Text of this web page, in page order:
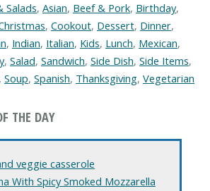
Salads, Asian, Beef & Pork, Birthday,
, Cookout, Dessert, Dinner,
, Indian, Italian, Kids, Lunch, Mexican,
, Salad, Sandwich, Side Dish, Side Items,
, Soup, Spanish, Thanksgiving, Vegetarian
THE DAY
veggie casserole
With Spicy Smoked Mozzarella